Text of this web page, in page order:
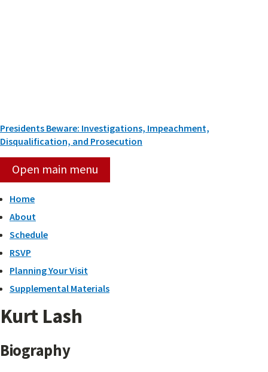
Presidents Beware: Investigations, Impeachment,
Disqualification, and Prosecution
Open main menu
Home
About
Schedule
RSVP
Planning Your Visit
Supplemental Materials
Kurt Lash
Biography